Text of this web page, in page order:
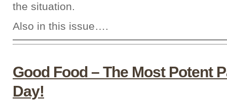
the situation.
Also in this issue….
Good Food – The Most Potent
Day!